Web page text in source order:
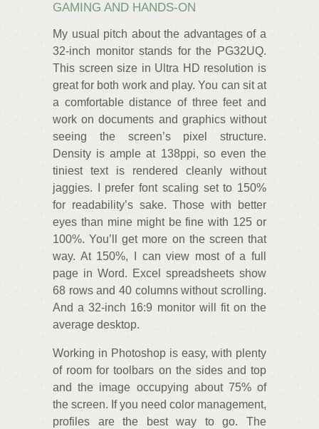
GAMING AND HANDS-ON
My usual pitch about the advantages of a
32-inch monitor stands for the PG32UQ.
This screen size in Ultra HD resolution is
great for both work and play. You can sit at
a comfortable distance of three feet and
work on documents and graphics without
seeing the screen’s pixel structure.
Density is ample at 138ppi, so even the
tiniest text is rendered cleanly without
jaggies. I prefer font scaling set to 150%
for readability’s sake. Those with better
eyes than mine might be fine with 125 or
100%. You’ll get more on the screen that
way. At 150%, I can view most of a full
page in Word. Excel spreadsheets show
68 rows and 40 columns without scrolling.
And a 32-inch 16:9 monitor will fit on the
average desktop.
Working in Photoshop is easy, with plenty
of room for toolbars on the sides and top
and the image occupying about 75% of
the screen. If you need color management,
profiles are the best way to go. The